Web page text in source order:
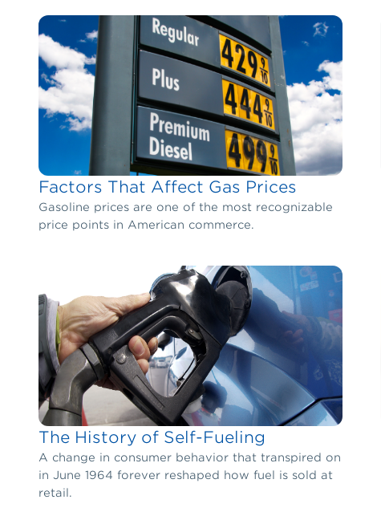
Factors That Affect Gas Prices
Gasoline prices are one of the most recognizable
price points in American commerce.
The History of Self-Fueling
A change in consumer behavior that transpired on
in June 1964 forever reshaped how fuel is sold at
retail.